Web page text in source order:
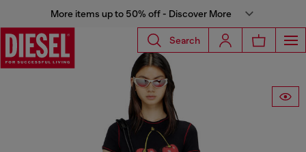
More items up to 50% off - Discover More
Search